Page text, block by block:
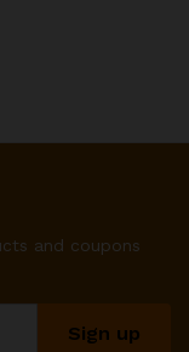
and coupons